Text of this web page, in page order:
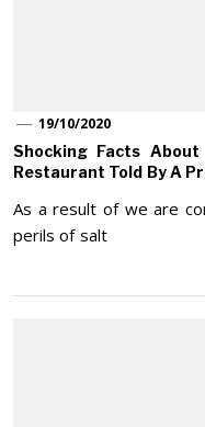
19/10/2020
Shocking Facts
Restaurant Told By A
As a result of we are
perils of salt